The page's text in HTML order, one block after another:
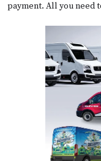
payment. All you need